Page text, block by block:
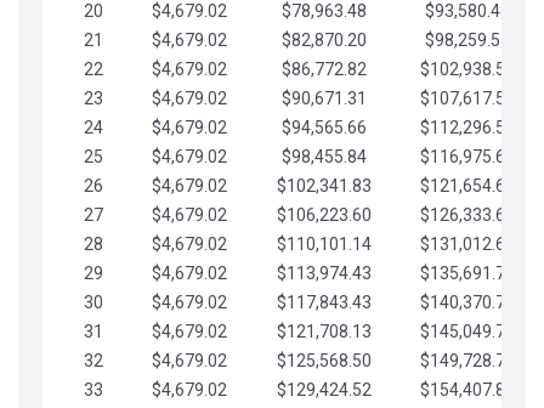
20
$4,679.02 $78,963.48
$93,580.48
21
$4,679.02 $82,870.20
$98,259.51
22
$4,679.02 $86,772.82
$102,938.53
23
$4,679.02 $90,671.31
$107,617.56
24
$4,679.02 $94,565.66
$112,296.58
25
$4,679.02 $98,455.84
$116,975.61
26
$4,679.02 $102,341.83
$121,654.63
27
$4,679.02 $106,223.60
$126,333.65
28
$4,679.02 $110,101.14
$131,012.68
29
$4,679.02 $113,974.43
$135,691.70
30
$4,679.02 $117,843.43
$140,370.73
31
$4,679.02 $121,708.13
$145,049.75
32
$4,679.02 $125,568.50
$149,728.78
33
$4,679.02 $129,424.52
$154,407.80